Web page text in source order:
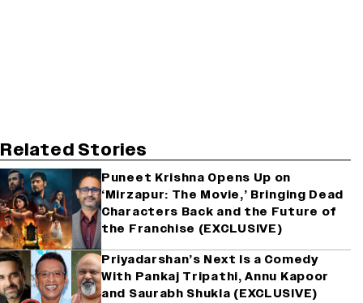
Related Stories
Puneet Krishna Opens Up on
‘Mirzapur: The Movie,’ Bringing Dead
Characters Back and the Future of
the Franchise (EXCLUSIVE)
Priyadarshan’s Next Is a Comedy
With Pankaj Tripathi, Annu Kapoor
and Saurabh Shukla (EXCLUSIVE)